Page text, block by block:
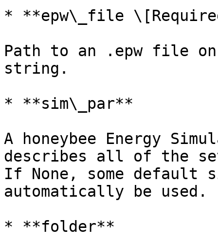
* **epw\_file
Path to an .epw file
string.
* **sim\_par**
A honeybee Energy
describes all of the
If None, some default
automatically be used.
* **folder**